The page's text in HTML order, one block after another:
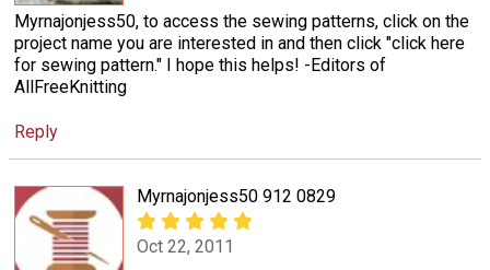
Myrnajonjess50, to access the sewing patterns, click on the
project name you are interested in and then click "click here
for sewing pattern." I hope this helps! -Editors of
AllFreeKnitting
Reply
Myrnajonjess50 912 0829
Oct 22, 2011